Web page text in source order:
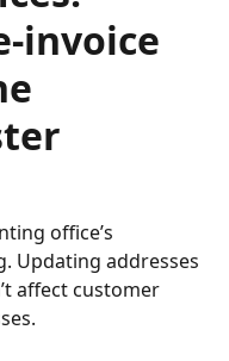
invoice
office’s
Updating addresses
affect customer